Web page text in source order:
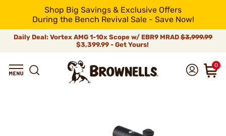
Shop Big Savings & Exclusive Offers
During the Bench Revival Sale - Save Now!
Daily Deal: Vortex AMG 1-10x Scope w/ EBR9 MRAD $3,999.99
$3,399.99 - Get Yours!
0